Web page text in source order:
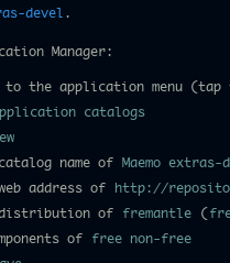
devel .
Manager:
to the application menu
catalogs
name of
Maemo extras-
address of
http://
of
fremantle (
of
free non-free